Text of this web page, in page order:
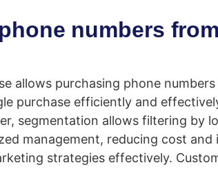
numbers
allows purchasing phone
purchase efficiently and
segmentation allows filtering by
management, reducing cost
strategies effectively.